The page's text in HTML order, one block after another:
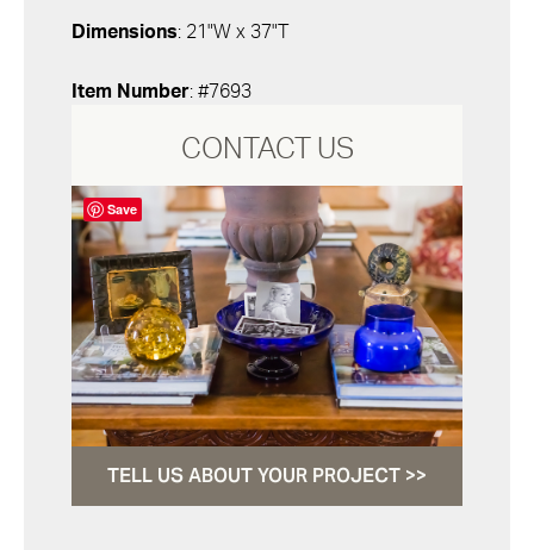
Dimensions: 21"W x 37"T
Item Number: #7693
CONTACT US
TELL US ABOUT YOUR PROJECT >>
Save